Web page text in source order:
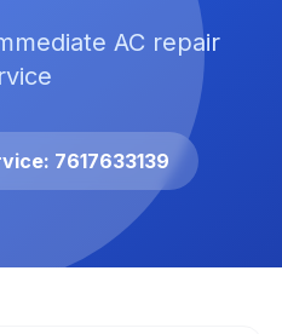
AC repair
7617633139